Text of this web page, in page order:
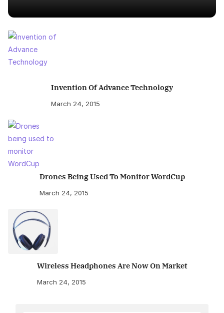
Invention Of Advance Technology
March 24, 2015
Drones Being Used To Monitor WordCup
March 24, 2015
Wireless Headphones Are Now On Market
March 24, 2015